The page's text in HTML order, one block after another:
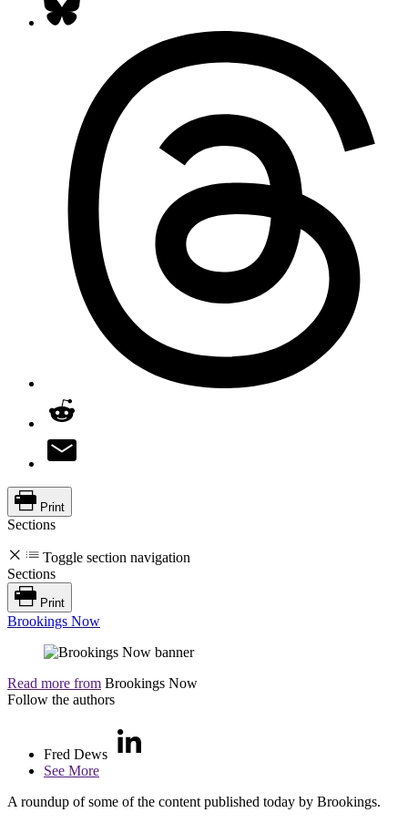
Print
Sections
Toggle section navigation
Sections
Print
Brookings Now
Read more from Brookings Now
Follow the authors
Fred Dews
See More
A roundup of some of the content published today by Brookings.